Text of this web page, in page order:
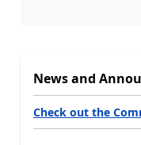
News and
Check out the